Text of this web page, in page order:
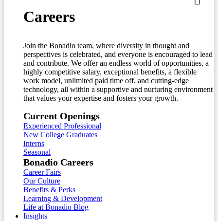
Careers
Join the Bonadio team, where diversity in thought and
perspectives is celebrated, and everyone is encouraged to lead
and contribute. We offer an endless world of opportunities, a
highly competitive salary, exceptional benefits, a flexible
work model, unlimited paid time off, and cutting-edge
technology, all within a supportive and nurturing environment
that values your expertise and fosters your growth.
Current Openings
Experienced Professional
New College Graduates
Interns
Seasonal
Bonadio Careers
Career Fairs
Our Culture
Benefits & Perks
Learning & Development
Life at Bonadio Blog
Insights